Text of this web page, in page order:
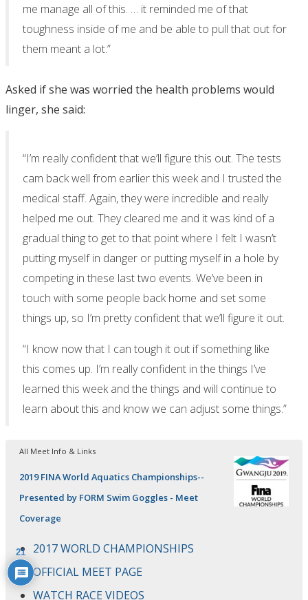
me manage all of this. … it reminded me of that
toughness inside of me and be able to pull that out for
them meant a lot.”
Asked if she was worried the health problems would
linger, she said:
“I’m really confident that we’ll figure this out. The tests
cam back well from earlier this week and I trusted the
medical staff. Again, they were incredible and really
helped me out. They cleared me and it was kind of a
gradual thing to get to that point where I felt I wasn’t
putting myself in danger or putting myself in a hole by
competing in these last two events. We’ve been in
touch with some people back home and set some
things up, so I’m pretty confident that we’ll figure it out.
“I know now that I can tough it out if something like
this comes up. I’m really confident in the things I’ve
learned this week and the things and will continue to
learn about this and know we can adjust some things.”
All Meet Info & Links
2019 FINA World Aquatics Championships--
Presented by FORM Swim Goggles - Meet
Coverage
2017 WORLD CHAMPIONSHIPS
OFFICIAL MEET PAGE
WATCH RACE VIDEOS
21